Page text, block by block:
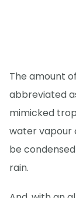
The amount
abbreviated
mimicked
water vapour
be
rain.